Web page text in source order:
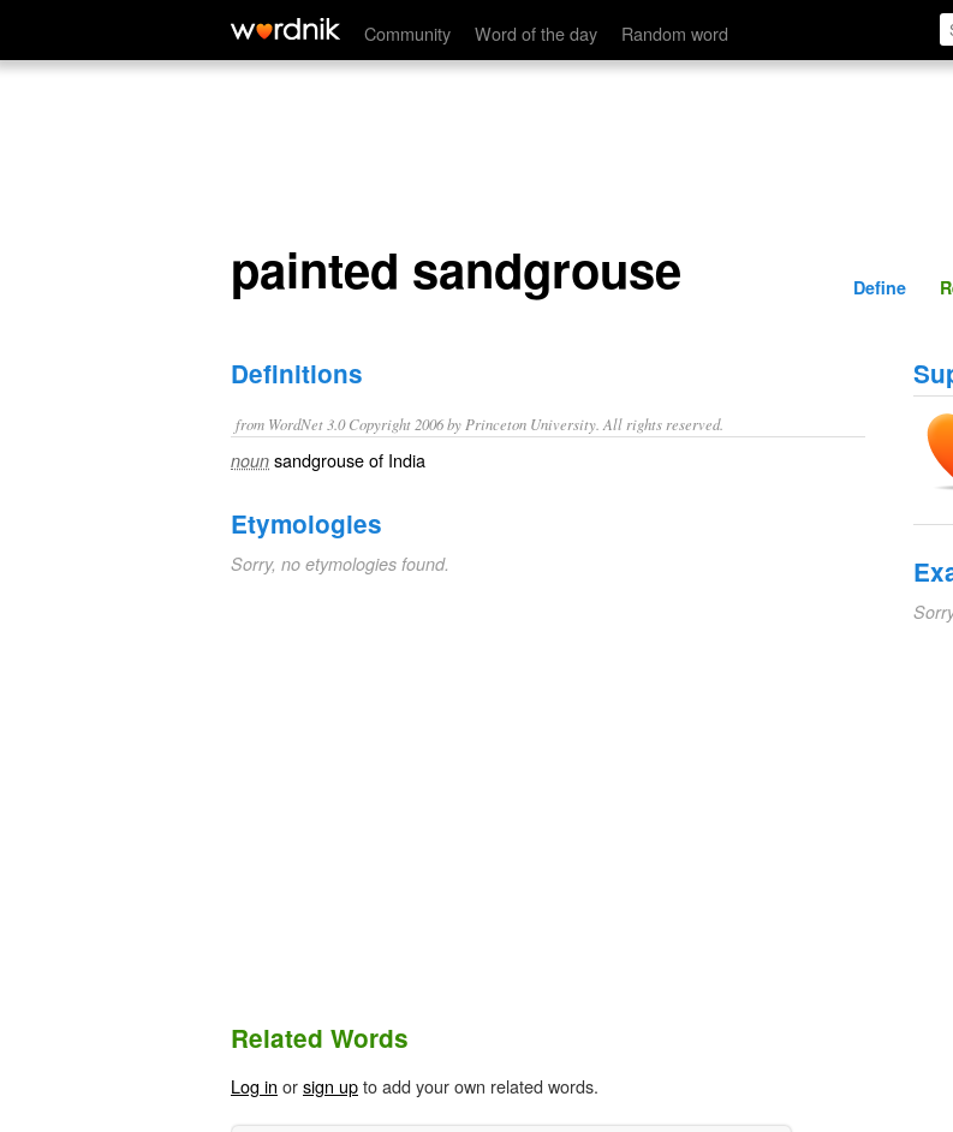
Community Word of the day Random word
painted sandgrouse
painted sandgrouse Define
Definitions
from WordNet 3.0 Copyright 2006 by Princeton University. All rights reserved.
noun sandgrouse of India
Etymologies
Sorry, no etymologies found.
Related Words
Log in orsign upto add your own related words.